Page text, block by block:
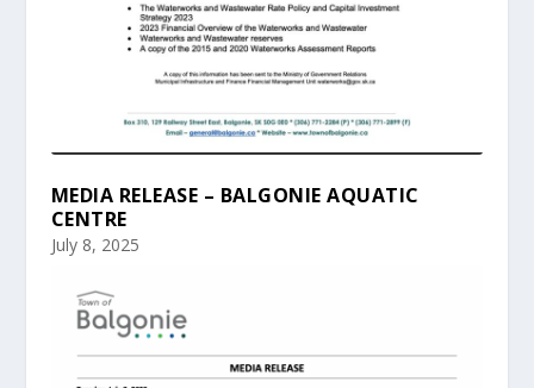
MEDIA RELEASE – BALGONIE AQUATIC
CENTRE
July 8, 2025